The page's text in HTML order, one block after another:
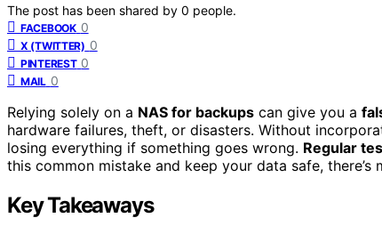
The post has been shared by 0 people.
FACEBOOK 0
X (TWITTER) 0
PINTEREST 0
MAIL 0
Relying solely on a NAS for backups can give you a
hardware failures, theft, or disasters. Without
losing everything if something goes wrong. Regular
this common mistake and keep your data safe,
Key Takeaways